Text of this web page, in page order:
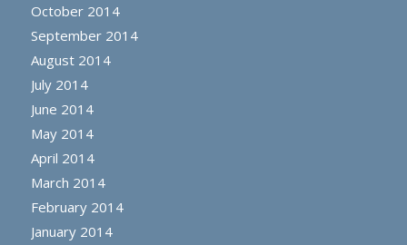
October 2014
September 2014
August 2014
July 2014
June 2014
May 2014
April 2014
March 2014
February 2014
January 2014